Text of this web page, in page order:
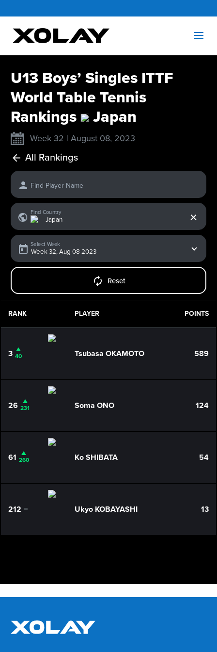
U13 Boys’ Singles ITTF
World Table Tennis
Rankings
Japan
Week 32 | August 08, 2023
All Rankings
Find Player Name
Find Country
Select Week
Reset
RANK PLAYER POINTS
3 40 Tsubasa OKAMOTO 589
26 231 Soma ONO 124
61 260 Ko SHIBATA 54
212 0 Ukyo KOBAYASHI 13